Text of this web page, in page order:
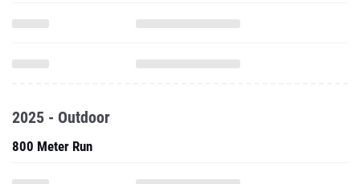
2025 - Outdoor
800 Meter Run